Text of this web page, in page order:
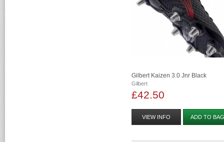
Gilbert Kaizen 3.0 Jnr Black
Gilbert
£42.50
VIEW INFO ADD TO